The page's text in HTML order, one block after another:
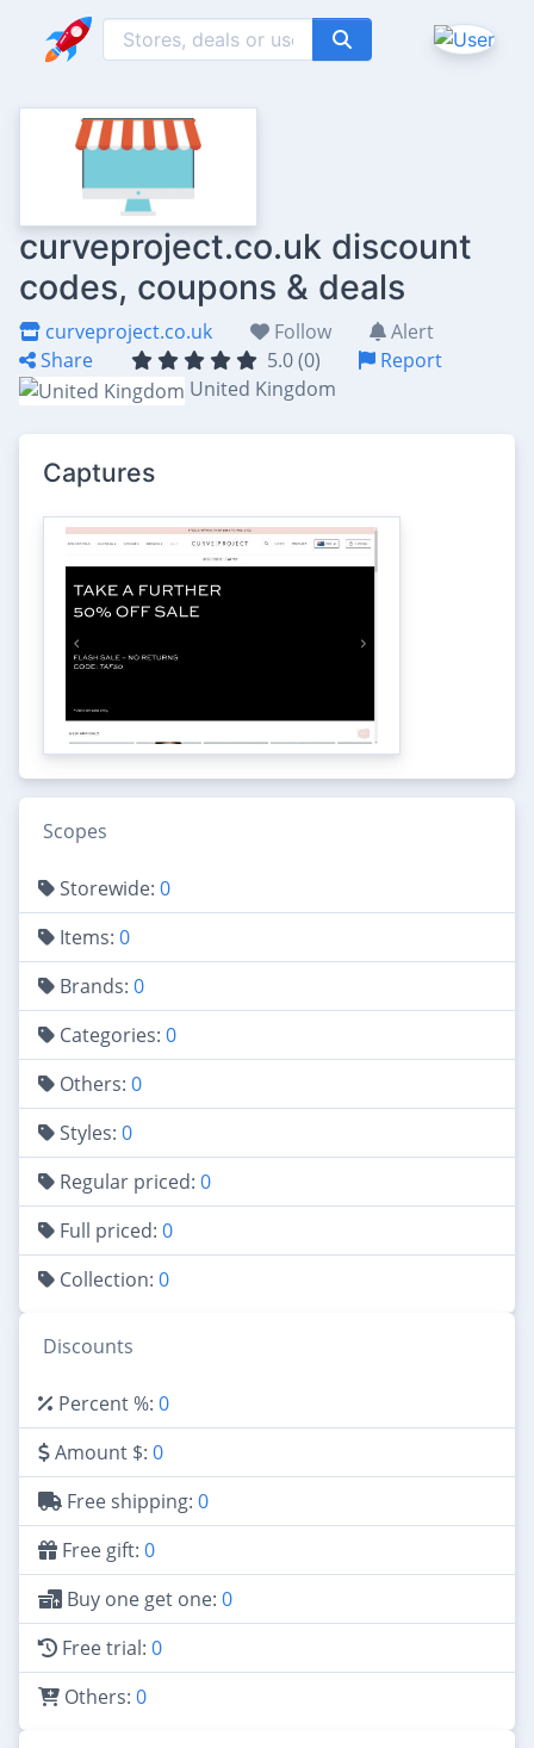
curveproject.co.uk discount
codes, coupons & deals
curveproject.co.uk Follow
Alert
Share
5.0 (0)
Report
United Kingdom
Captures
Scopes
Storewide: 0
Items: 0
Brands: 0
Categories: 0
Others: 0
Styles: 0
Regular priced: 0
Full priced: 0
Collection: 0
Discounts
Percent %: 0
Amount $: 0
Free shipping: 0
Free gift: 0
Buy one get one: 0
Free trial: 0
Others: 0